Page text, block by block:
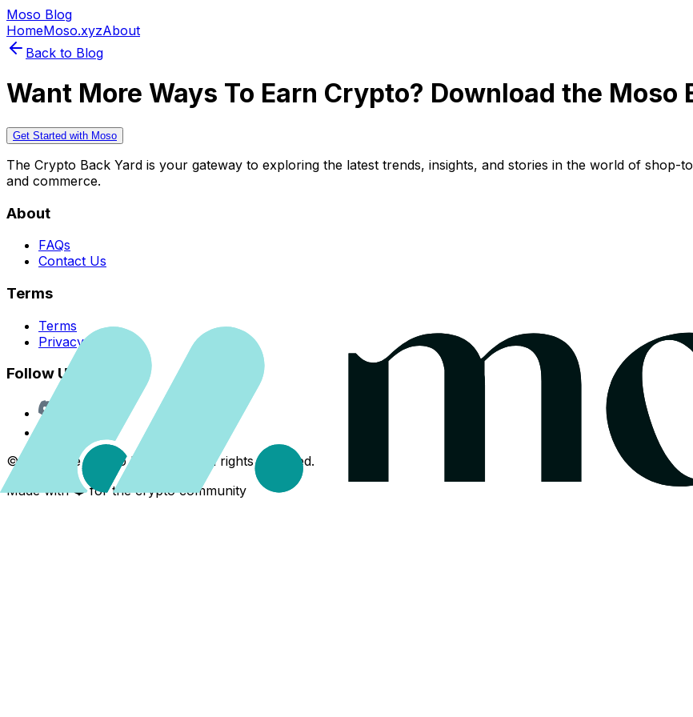
Moso Blog
HomeMoso.xyzAbout
Back to Blog
Want More Ways To Earn Crypto? Download the Moso
Get Started with Moso
The Crypto Back Yard is your gateway to exploring the latest trends, insights, and stories in the world of shop-
and commerce.
About
FAQs
Contact Us
Terms
Terms
Privacy Policy
Follow Us
©
The Crypto Back Yard. All rights reserved.
Made with ❤️ for the crypto community